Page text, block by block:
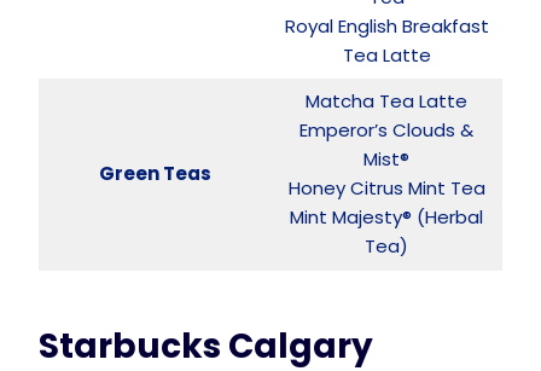
Royal English Breakfast
Tea Latte
Green Teas
Matcha Tea Latte
Emperor’s Clouds &
Mist®
Honey Citrus Mint Tea
Mint Majesty® (Herbal
Tea)
Starbucks Calgary